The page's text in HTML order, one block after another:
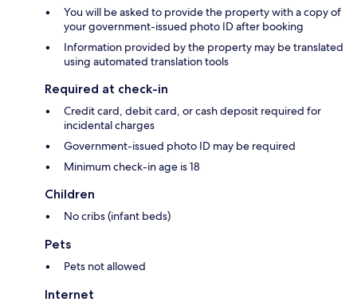
You will be asked to provide the property with a copy of
your government-issued photo ID after booking
Information provided by the property may be translated
using automated translation tools
Required at check-in
Credit card, debit card, or cash deposit required for
incidental charges
Government-issued photo ID may be required
Minimum check-in age is 18
Children
No cribs (infant beds)
Pets
Pets not allowed
Internet